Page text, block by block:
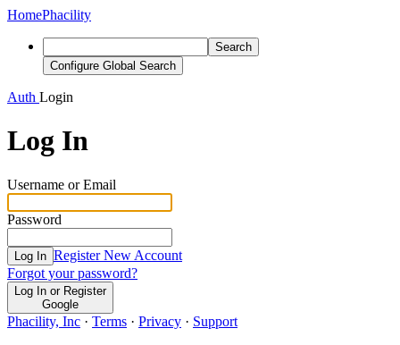
HomePhacility
Search
Configure Global Search
Auth Login
Log In
Username or Email
Password
Log In Register New Account
Forgot your password?
Log In or Register
Google
Phacility, Inc · Terms · Privacy · Support